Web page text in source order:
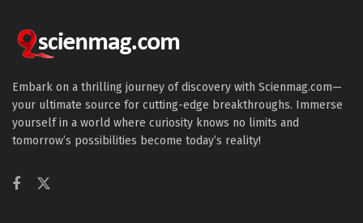
Embark on a thrilling journey of discovery with Scienmag.com—
your ultimate source for cutting-edge breakthroughs. Immerse
yourself in a world where curiosity knows no limits and
tomorrow’s possibilities become today’s reality!